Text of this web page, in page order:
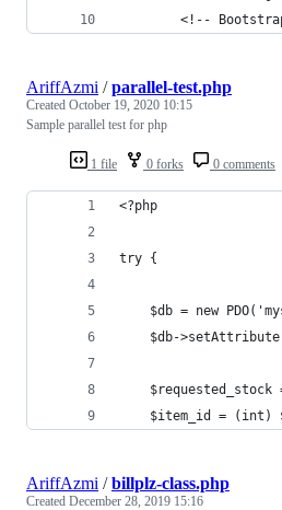
<!--
1 file 0 forks 0 comments
AriffAzmi /parallel-test.php
Created October 19, 2020 10:15
Sample parallel test for php
<?php
try {
$db = new
$db-
$item_id = (int)
AriffAzmi /billplz-class.php
Created December 28, 2019 15:16